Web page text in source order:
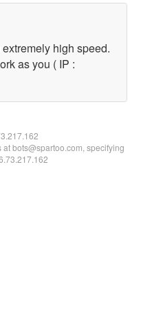
high speed.
as you ( IP :
bots@spartoo.com, specifying